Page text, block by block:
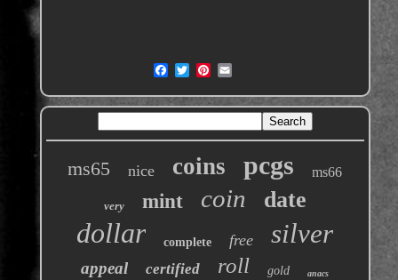
ms65 nice coins pcgs ms66
very mint coin date
dollar complete free silver
appeal certified roll gold anacs